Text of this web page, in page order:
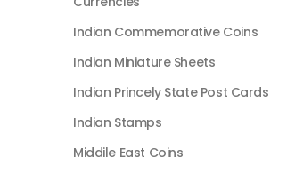
Indian Commemorative Coins
Indian Miniature Sheets
Indian Princely State Post Cards
Indian Stamps
Middile East Coins